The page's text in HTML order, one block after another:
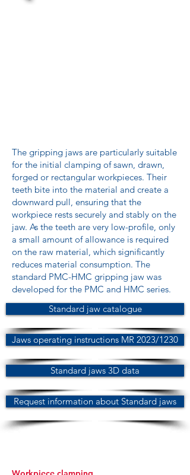
The gripping jaws are particularly suitable
for the initial clamping of sawn, drawn,
forged or rectangular workpieces. Their
teeth bite into the material and create a
downward pull, ensuring that the
workpiece rests securely and stably on the
jaw. As the teeth are very low-profile, only
a small amount of allowance is required
on the raw material, which significantly
reduces material consumption. The
standard PMC-HMC gripping jaw was
developed for the PMC and HMC series.
Standard jaw catalogue
Jaws operating instructions MR 2023/1230
Standard jaws 3D data
Request information about Standard jaws